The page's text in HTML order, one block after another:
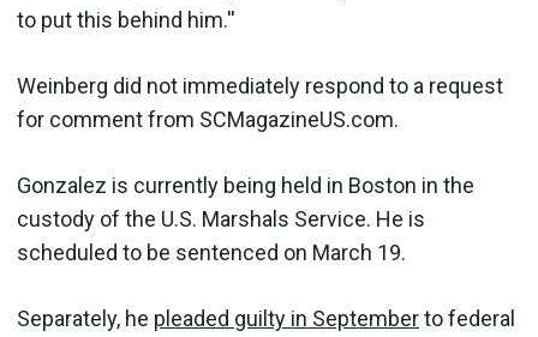
to put this behind him.''
Weinberg did not immediately respond to a request
for comment from SCMagazineUS.com.
Gonzalez is currently being held in Boston in the
custody of the U.S. Marshals Service. He is
scheduled to be sentenced on March 19.
Separately, he pleaded guilty in Septemberto federal